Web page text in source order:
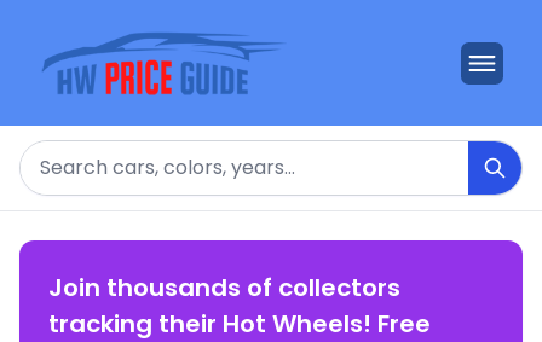
Search
Join thousands of collectors
tracking their Hot Wheels! Free